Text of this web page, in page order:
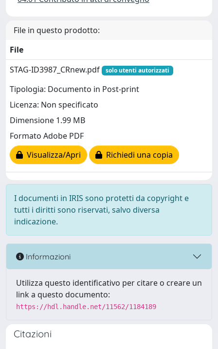
File in questo prodotto:
File
STAG-ID3987_CRnew.pdf
solo utenti autorizzati
Tipologia: Documento in Post-print
Licenza: Non specificato
Dimensione 1.99 MB
Formato Adobe PDF
Visualizza/Apri
Richiedi una copia
I documenti in IRIS sono protetti da copyright e
tutti i diritti sono riservati, salvo diversa
indicazione.
Informazioni
Utilizza questo identificativo per citare o creare un
link a questo documento:
https://hdl.handle.net/11562/1184189
Citazioni